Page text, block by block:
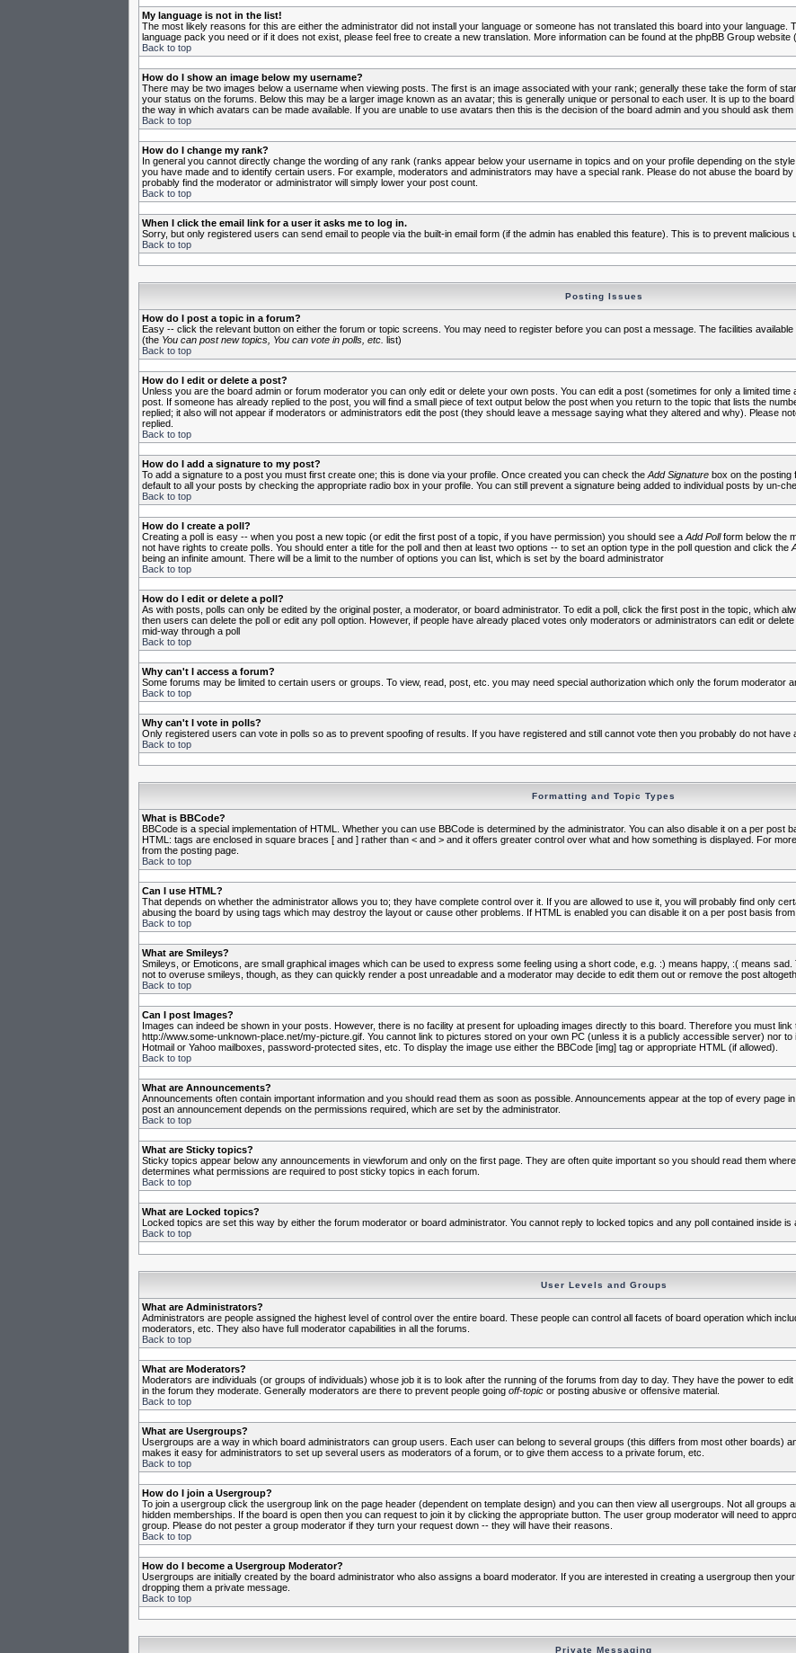
My language is not in the list!
The most likely reasons for this are either the administrator did not install your language or someone has not translated this board into your language.
language pack you need or if it does not exist, please feel free to create a new translation. More information can be found at the phpBB Group website
Back to top
How do I show an image below my username?
There may be two images below a username when viewing posts. The first is an image associated with your rank; generally these take the form of
your status on the forums. Below this may be a larger image known as an avatar; this is generally unique or personal to each user. It is up to the
the way in which avatars can be made available. If you are unable to use avatars then this is the decision of the board admin and you should ask
Back to top
How do I change my rank?
In general you cannot directly change the wording of any rank (ranks appear below your username in topics and on your profile depending on the
you have made and to identify certain users. For example, moderators and administrators may have a special rank. Please do not abuse the board
probably find the moderator or administrator will simply lower your post count.
Back to top
When I click the email link for a user it asks me to log in.
Sorry, but only registered users can send email to people via the built-in email form (if the admin has enabled this feature). This is to prevent malicious
Back to top
Posting Issues
How do I post a topic in a forum?
Easy -- click the relevant button on either the forum or topic screens. You may need to register before you can post a message. The facilities
(the You can post new topics, You can vote in polls, etc. list)
Back to top
How do I edit or delete a post?
Unless you are the board admin or forum moderator you can only edit or delete your own posts. You can edit a post (sometimes for only a limited
post. If someone has already replied to the post, you will find a small piece of text output below the post when you return to the topic that lists the
replied; it also will not appear if moderators or administrators edit the post (they should leave a message saying what they altered and why). Please
replied.
Back to top
How do I add a signature to my post?
To add a signature to a post you must first create one; this is done via your profile. Once created you can check the Add Signaturebox on the posting
default to all your posts by checking the appropriate radio box in your profile. You can still prevent a signature being added to individual posts by un-
Back to top
How do I create a poll?
Creating a poll is easy -- when you post a new topic (or edit the first post of a topic, if you have permission) you should see a Add Pollform below the
not have rights to create polls. You should enter a title for the poll and then at least two options -- to set an option type in the poll question and click the
being an infinite amount. There will be a limit to the number of options you can list, which is set by the board administrator
Back to top
How do I edit or delete a poll?
As with posts, polls can only be edited by the original poster, a moderator, or board administrator. To edit a poll, click the first post in the topic, which
then users can delete the poll or edit any poll option. However, if people have already placed votes only moderators or administrators can edit or
mid-way through a poll
Back to top
Why can't I access a forum?
Some forums may be limited to certain users or groups. To view, read, post, etc. you may need special authorization which only the forum moderator
Back to top
Why can't I vote in polls?
Only registered users can vote in polls so as to prevent spoofing of results. If you have registered and still cannot vote then you probably do not have
Back to top
Formatting and Topic Types
What is BBCode?
BBCode is a special implementation of HTML. Whether you can use BBCode is determined by the administrator. You can also disable it on a per post
HTML: tags are enclosed in square braces [ and ] rather than < and > and it offers greater control over what and how something is displayed. For
from the posting page.
Back to top
Can I use HTML?
That depends on whether the administrator allows you to; they have complete control over it. If you are allowed to use it, you will probably find only
abusing the board by using tags which may destroy the layout or cause other problems. If HTML is enabled you can disable it on a per post basis from
Back to top
What are Smileys?
Smileys, or Emoticons, are small graphical images which can be used to express some feeling using a short code, e.g. :) means happy, :( means
not to overuse smileys, though, as they can quickly render a post unreadable and a moderator may decide to edit them out or remove the post
Back to top
Can I post Images?
Images can indeed be shown in your posts. However, there is no facility at present for uploading images directly to this board. Therefore you must
http://www.some-unknown-place.net/my-picture.gif. You cannot link to pictures stored on your own PC (unless it is a publicly accessible server) nor
Hotmail or Yahoo mailboxes, password-protected sites, etc. To display the image use either the BBCode [img] tag or appropriate HTML (if allowed).
Back to top
What are Announcements?
Announcements often contain important information and you should read them as soon as possible. Announcements appear at the top of every page
post an announcement depends on the permissions required, which are set by the administrator.
Back to top
What are Sticky topics?
Sticky topics appear below any announcements in viewforum and only on the first page. They are often quite important so you should read them
determines what permissions are required to post sticky topics in each forum.
Back to top
What are Locked topics?
Locked topics are set this way by either the forum moderator or board administrator. You cannot reply to locked topics and any poll contained inside
Back to top
User Levels and Groups
What are Administrators?
Administrators are people assigned the highest level of control over the entire board. These people can control all facets of board operation which
moderators, etc. They also have full moderator capabilities in all the forums.
Back to top
What are Moderators?
Moderators are individuals (or groups of individuals) whose job it is to look after the running of the forums from day to day. They have the power to
in the forum they moderate. Generally moderators are there to prevent people going off-topicor posting abusive or offensive material.
Back to top
What are Usergroups?
Usergroups are a way in which board administrators can group users. Each user can belong to several groups (this differs from most other boards)
makes it easy for administrators to set up several users as moderators of a forum, or to give them access to a private forum, etc.
Back to top
How do I join a Usergroup?
To join a usergroup click the usergroup link on the page header (dependent on template design) and you can then view all usergroups. Not all groups
hidden memberships. If the board is open then you can request to join it by clicking the appropriate button. The user group moderator will need to
group. Please do not pester a group moderator if they turn your request down -- they will have their reasons.
Back to top
How do I become a Usergroup Moderator?
Usergroups are initially created by the board administrator who also assigns a board moderator. If you are interested in creating a usergroup then
dropping them a private message.
Back to top
Private Messaging